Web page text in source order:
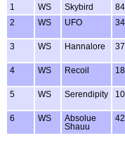
1
WS Skybird
2
WS UFO
3 WS Hannalore
4 WS Recoil
5 WS Serendipity
6 WS
Absolue
Shauu